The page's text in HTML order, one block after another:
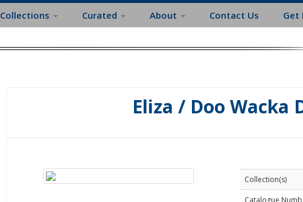
Collections Curated About Contact Us Get
Eliza / Doo Wacka
Collection(s)
Catalogue